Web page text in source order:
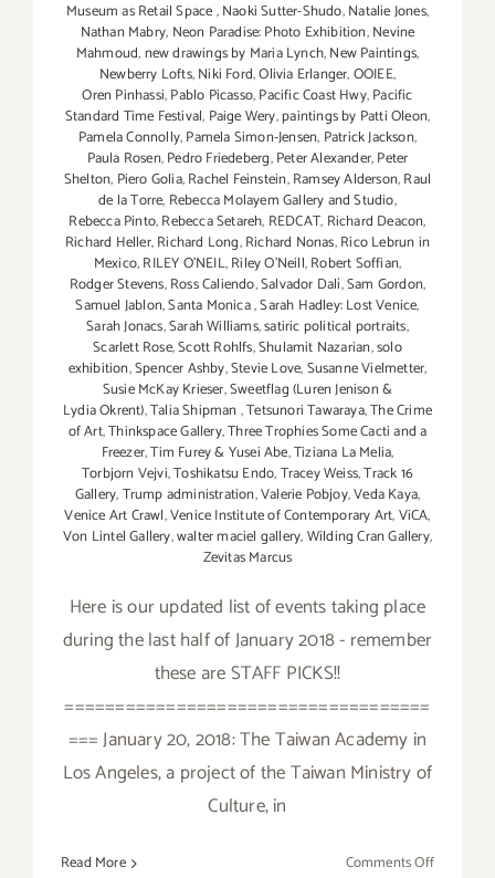
Museum as Retail Space,Naoki Sutter-Shudo,Natalie Jones,
Nathan Mabry, Neon Paradise: Photo Exhibition,Nevine
Mahmoud,new drawings by Maria Lynch,New Paintings,
Newberry Lofts,Niki Ford,Olivia Erlanger,OOIEE,
Oren Pinhassi,Pablo Picasso,Pacific Coast Hwy,Pacific
Standard Time Festival, Paige Wery,paintings by Patti Oleon,
Pamela Connolly,Pamela Simon-Jensen, Patrick Jackson,
Paula Rosen,Pedro Friedeberg,Peter Alexander,Peter
Shelton, Piero Golia,Rachel Feinstein,Ramsey Alderson,Raul
de la Torre, Rebecca Molayem Gallery and Studio,
Rebecca Pinto,Rebecca Setareh, REDCAT, Richard Deacon,
Richard Heller,Richard Long,Richard Nonas,Rico Lebrun in
Mexico,RILEY O’NEIL,Riley O’Neill,Robert Soffian,
Rodger Stevens,Ross Caliendo,Salvador Dalí,Sam Gordon,
Samuel Jablon,Santa Monica,Sarah Hadley: Lost Venice,
Sarah Jonacs,Sarah Williams,satiric political portraits,
Scarlett Rose,Scott Rohlfs,Shulamit Nazarian,solo
exhibition,Spencer Ashby,Stevie Love,Susanne Vielmetter,
Susie McKay Krieser,Sweetflag (Luren Jenison &
Lydia Okrent),Talia Shipman ,Tetsunori Tawaraya,The Crime
of Art,Thinkspace Gallery,Three Trophies Some Cacti and a
Freezer,Tim Furey & Yusei Abe,Tiziana La Melia,
Torbjorn Vejvi,Toshikatsu Endo,Tracey Weiss,Track 16
Gallery,Trump administration,Valerie Pobjoy,Veda Kaya,
Venice Art Crawl,Venice Institute of Contemporary Art,ViCA,
Von Lintel Gallery,walter maciel gallery,Wilding Cran Gallery,
Zevitas Marcus
Here is our updated list of events taking place
during the last half of January 2018 - remember
these are STAFF PICKS!!
====================================
=== January 20, 2018: The Taiwan Academy in
Los Angeles, a project of the Taiwan Ministry of
Culture, in
Read More Comments Offon